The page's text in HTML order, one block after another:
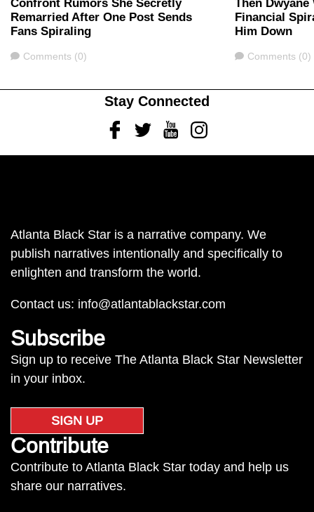
Confront Rumors She Secretly
Remarried After One Post Sends
Fans Spiraling
Comments
Comments (0)
Then Dwyane
Financial
Him Down
Comments
Comments (0)
Stay Connected
FacebookTwitterYoutubeInstagram
Atlanta Black Star is a narrative company. We
publish narratives intentionally and specifically to
enlighten and transform the world.
Contact us: info@atlantablackstar.com
Subscribe
Sign up to receive The Atlanta Black Star Newsletter
in your inbox.
SIGN UP
Contribute
Contribute to Atlanta Black Star today and help us
share our narratives.